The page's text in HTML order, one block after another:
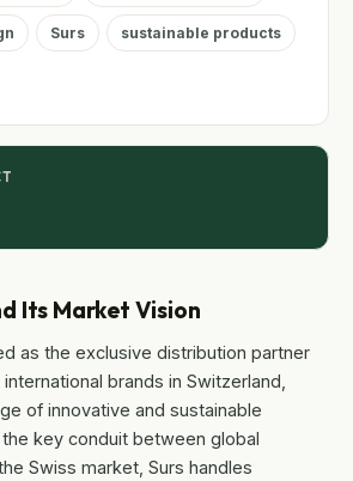
Its Market Vision
as the exclusive distribution partner
brands in Switzerland,
of innovative and sustainable
key conduit between global
Swiss market, Surs handles
Surs sustainable products